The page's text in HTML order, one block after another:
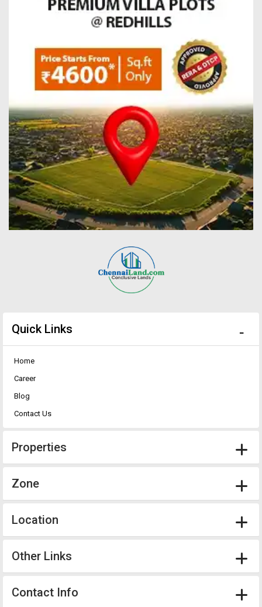
Quick Links
Home
Career
Blog
Contact Us
Properties
Zone
Location
Other Links
Contact Info